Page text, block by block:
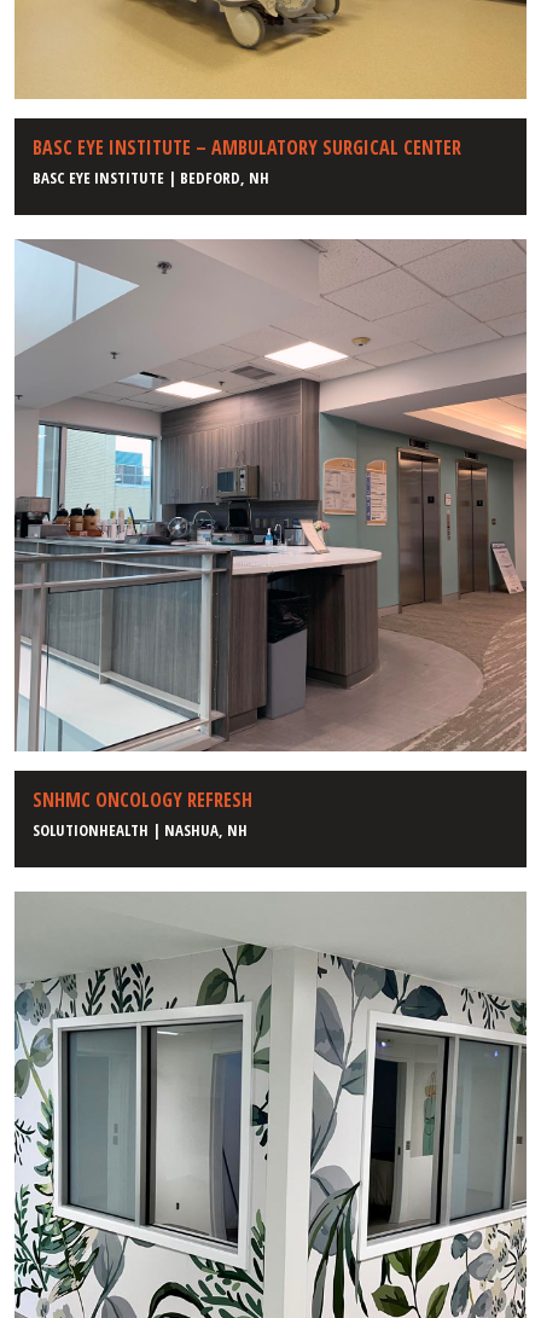
BASC EYE INSTITUTE – AMBULATORY SURGICAL CENTER
BASC EYE INSTITUTE | BEDFORD, NH
SNHMC ONCOLOGY REFRESH
SOLUTIONHEALTH | NASHUA, NH